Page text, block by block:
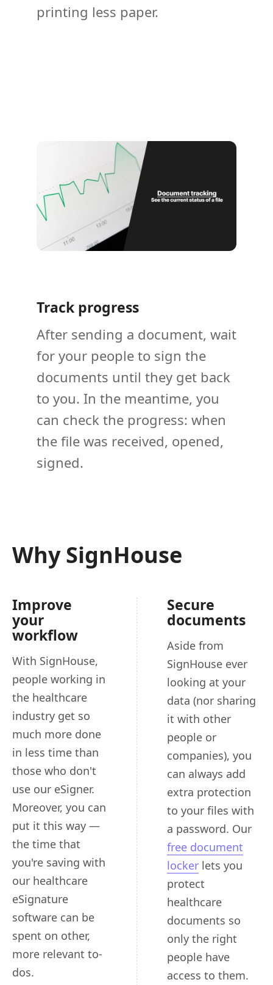
printing less paper.
Track progress
After sending a document, wait
for your people to sign the
documents until they get back
to you. In the meantime, you
can check the progress: when
the file was received, opened,
signed.
Why SignHouse
Improve
your
workflow
With SignHouse,
people working in
the healthcare
industry get so
much more done
in less time than
those who don't
use our eSigner.
Moreover, you can
put it this way —
the time that
you're saving with
our healthcare
eSignature
software can be
spent on other,
more relevant to-
dos.
Secure
documents
Aside from
SignHouse ever
looking at your
data (nor sharing
it with other
people or
companies), you
can always add
extra protection
to your files with
a password. Our
free document
locker lets you
protect
healthcare
documents so
only the right
people have
access to them.